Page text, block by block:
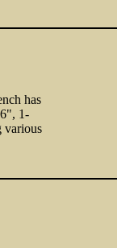
has
1-
various